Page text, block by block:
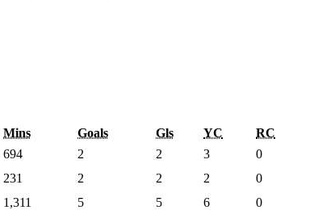
Mins Goals Gls YC
RC
694 2 2 3
0
231 2 2 2
0
1,311 5 5 6
0